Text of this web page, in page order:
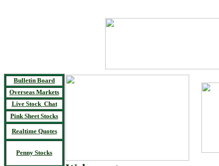
Bulletin Board
Overseas Markets
Live Stock Chat
Pink Sheet Stocks
Realtime Quotes
Penny Stocks